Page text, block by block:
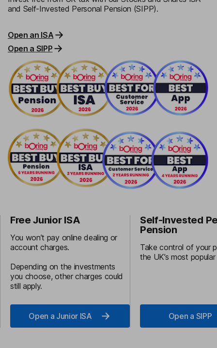
and Self-Invested Personal Pension (SIPP).
Open an ISA
Open a SIPP
Free Junior ISA
You won’t pay online dealing or
account charges.
Depending on the investments
you choose, other charges could
still apply.
Open a Junior ISA
Self-Invested
Pension
Take control of your
the UK’s most
Open a SIPP